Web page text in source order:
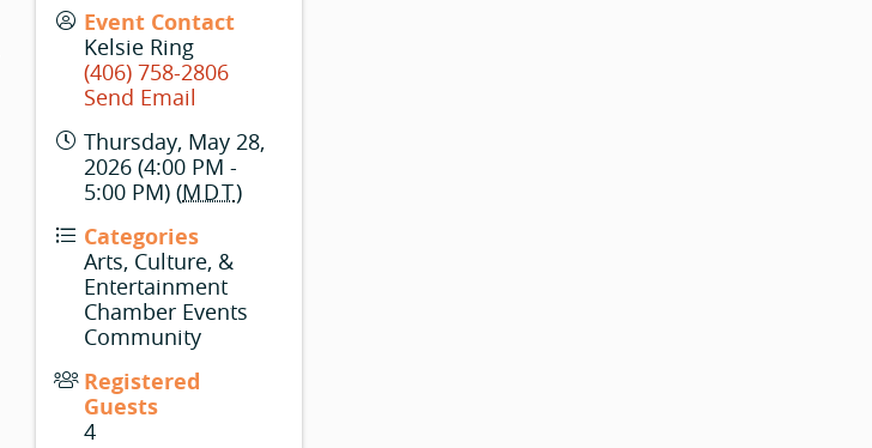
Event Contact
Kelsie Ring
(406) 758-2806
Send Email
Thursday, May 28,
2026 (4:00 PM -
5:00 PM) (MDT)
Categories
Arts, Culture, &
Entertainment
Chamber Events
Community
Registered
Guests
4